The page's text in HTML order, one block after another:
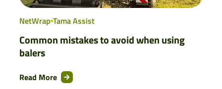
NetWrap Tama Assist
Common mistakes to avoid when using
balers
Read More